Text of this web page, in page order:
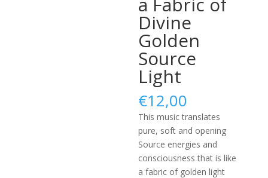
Divine
Golden
Source
Light
€12,00
This music translates
pure, soft and opening
Source energies and
consciousness that is like
a fabric of golden light